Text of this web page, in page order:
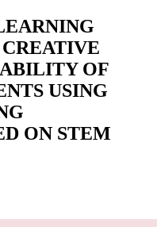
OF
USING
ON STEM